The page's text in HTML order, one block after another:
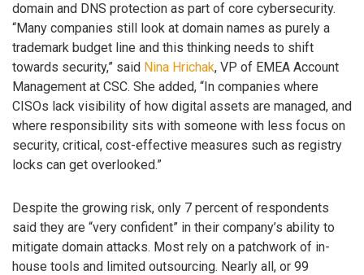
domain and DNS protection as part of core cybersecurity.
“Many companies still look at domain names as purely a
trademark budget line and this thinking needs to shift
towards security,” said Nina Hrichak, VP of EMEA Account
Management at CSC. She added, “In companies where
CISOs lack visibility of how digital assets are managed, and
where responsibility sits with someone with less focus on
security, critical, cost-effective measures such as registry
locks can get overlooked.”
Despite the growing risk, only 7 percent of respondents
said they are “very confident” in their company’s ability to
mitigate domain attacks. Most rely on a patchwork of in-
house tools and limited outsourcing. Nearly all, or 99